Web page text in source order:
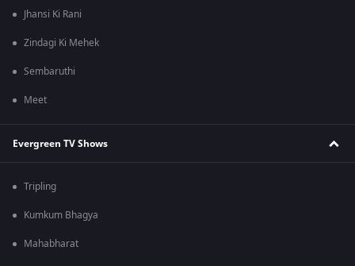
Jhansi Ki Rani
Zindagi Ki Mehek
Sembaruthi
Meet
Evergreen TV Shows
Tripling
Kumkum Bhagya
Mahabharat